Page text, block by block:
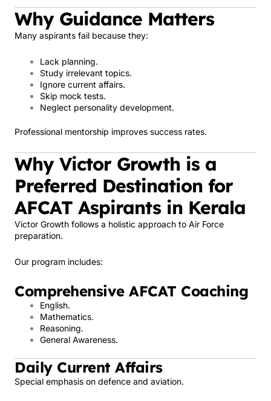
Why Guidance Matters
Many aspirants fail because they:
Lack planning.
Study irrelevant topics.
Ignore current affairs.
Skip mock tests.
Neglect personality development.
Professional mentorship improves success rates.
Why Victor Growth is a
Preferred Destination for
AFCAT Aspirants in Kerala
Victor Growth follows a holistic approach to Air Force
preparation.
Our program includes:
Comprehensive AFCAT Coaching
English.
Mathematics.
Reasoning.
General Awareness.
Daily Current Affairs
Special emphasis on defence and aviation.